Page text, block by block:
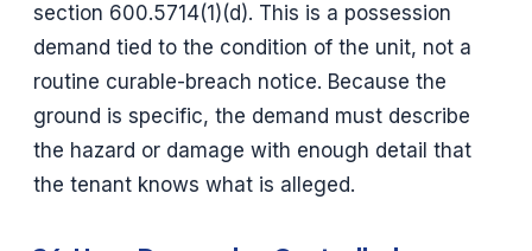
section 600.5714(1)(d). This is a possession
demand tied to the condition of the unit, not a
routine curable-breach notice. Because the
ground is specific, the demand must describe
the hazard or damage with enough detail that
the tenant knows what is alleged.